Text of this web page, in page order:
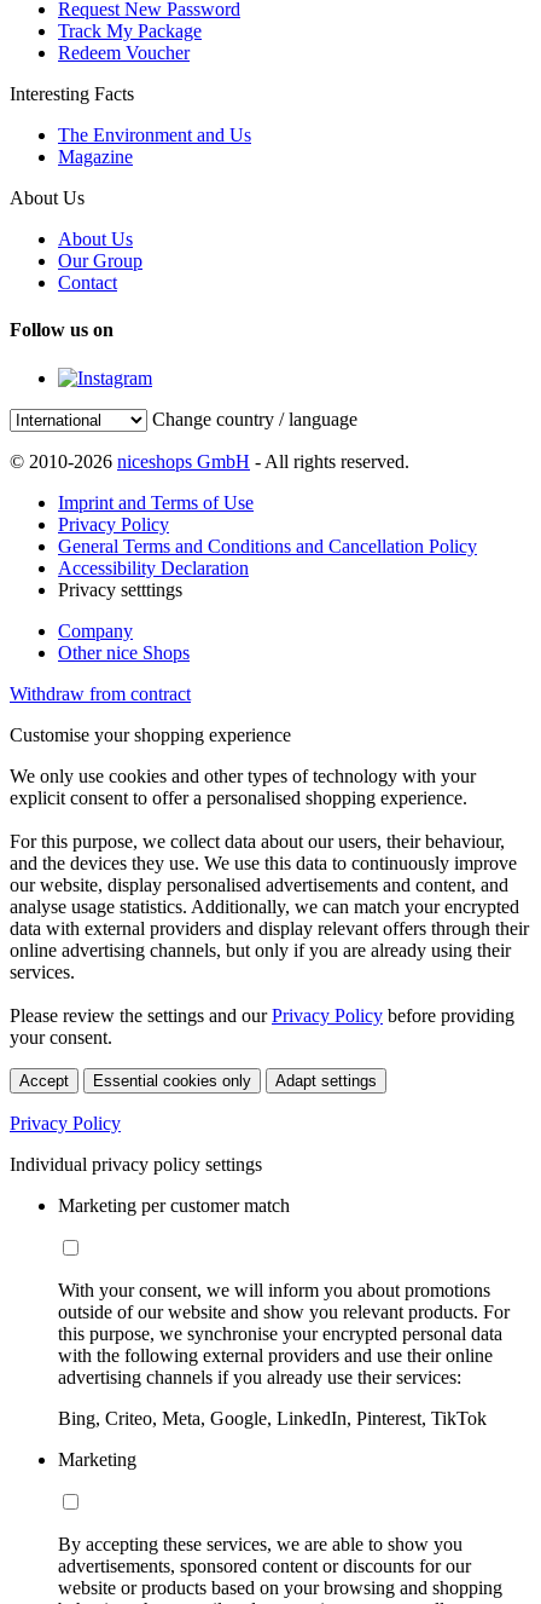
Request New Password
Track My Package
Redeem Voucher
Interesting Facts
The Environment and Us
Magazine
About Us
About Us
Our Group
Contact
Follow us on
Change country / language
© 2010-2026 niceshops GmbH - All rights reserved.
Imprint and Terms of Use
Privacy Policy
General Terms and Conditions and Cancellation Policy
Accessibility Declaration
Privacy setttings
Company
Other nice Shops
Withdraw from contract
Customise your shopping experience
We only use cookies and other types of technology with your
explicit consent to offer a personalised shopping experience.
For this purpose, we collect data about our users, their behaviour,
and the devices they use. We use this data to continuously improve
our website, display personalised advertisements and content, and
analyse usage statistics. Additionally, we can match your encrypted
data with external providers and display relevant offers through their
online advertising channels, but only if you are already using their
services.
Please review the settings and ourPrivacy Policy before providing
your consent.
Accept Essential cookies only Adapt settings
Privacy Policy
Individual privacy policy settings
Marketing per customer match
With your consent, we will inform you about promotions
outside of our website and show you relevant products. For
this purpose, we synchronise your encrypted personal data
with the following external providers and use their online
advertising channels if you already use their services:
Bing, Criteo, Meta, Google, LinkedIn, Pinterest, TikTok
Marketing
By accepting these services, we are able to show you
advertisements, sponsored content or discounts for our
website or products based on your browsing and shopping